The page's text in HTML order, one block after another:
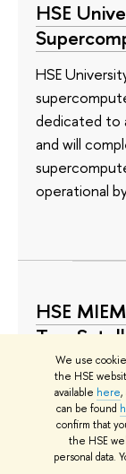
We use
the HSE
available here,
can be found
confirm that
the HSE
personal data.
HSE
HSE
dedicated to
and will
operational
HSE
Two
Orbital
The
conduct
promising
systems,